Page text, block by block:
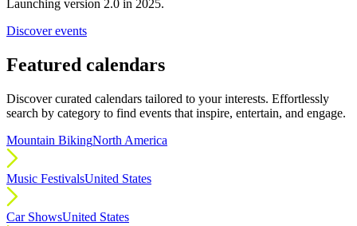
Launching version 2.0 in 2025.
Discover events
Featured calendars
Discover curated calendars tailored to your interests. Effortlessly
search by category to find events that inspire, entertain, and engage.
Mountain BikingNorth America
Music FestivalsUnited States
Car ShowsUnited States